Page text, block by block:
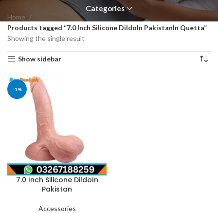
Categories
Home
Products tagged “7.0 Inch Silicone DildoIn PakistanIn Quetta”
Showing the single result
Show sidebar
-1%
7.0 Inch Silicone DildoIn
Pakistan
Accessories